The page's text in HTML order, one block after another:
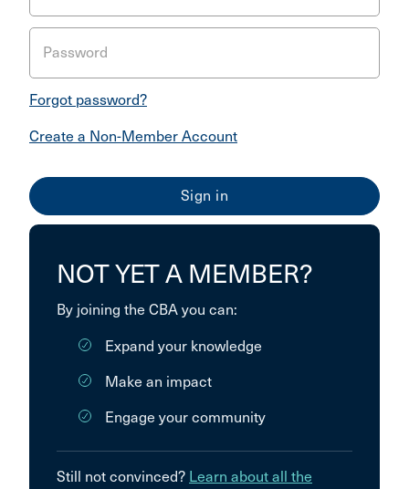
Password
Forgot password?
Create a Non-Member Account
NOT YET A MEMBER?
By joining the CBA you can:
Expand your knowledge
Make an impact
Engage your community
Still not convinced? Learn about all the